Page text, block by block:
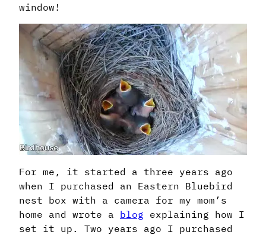
window!
For me, it started a three years ago
when I purchased an Eastern Bluebird
nest box with a camera for my mom’s
home and wrote a blog explaining how I
set it up. Two years ago I purchased